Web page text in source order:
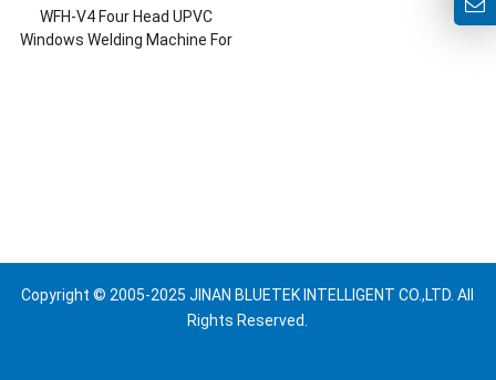
WFH-V4 Four Head UPVC
Windows Welding Machine For
Copyright © 2005-2025 JINAN BLUETEK INTELLIGENT CO.,LTD. All
Rights Reserved.